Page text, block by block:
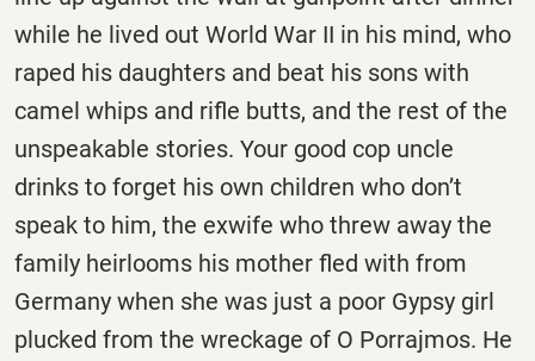
while he lived out World War II in his mind, who
raped his daughters and beat his sons with
camel whips and rifle butts, and the rest of the
unspeakable stories. Your good cop uncle
drinks to forget his own children who don’t
speak to him, the exwife who threw away the
family heirlooms his mother fled with from
Germany when she was just a poor Gypsy girl
plucked from the wreckage of O Porrajmos. He